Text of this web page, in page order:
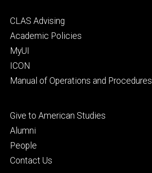
Footer
secondary
CLAS Advising
Academic Policies
MyUI
ICON
Manual of Operations and Procedures
Footer
tertiary
Give to American Studies
Alumni
People
Contact Us